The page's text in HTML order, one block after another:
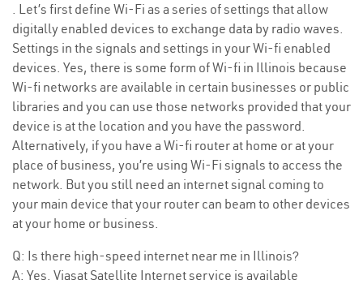
. Let’s first define Wi-Fi as a series of settings that allow
digitally enabled devices to exchange data by radio waves.
Settings in the signals and settings in your Wi-fi enabled
devices. Yes, there is some form of Wi-fi in Illinois because
Wi-fi networks are available in certain businesses or public
libraries and you can use those networks provided that your
device is at the location and you have the password.
Alternatively, if you have a Wi-fi router at home or at your
place of business, you’re using Wi-Fi signals to access the
network. But you still need an internet signal coming to
your main device that your router can beam to other devices
at your home or business.
Q: Is there high-speed internet near me in Illinois?
A: Yes. Viasat Satellite Internet service is available